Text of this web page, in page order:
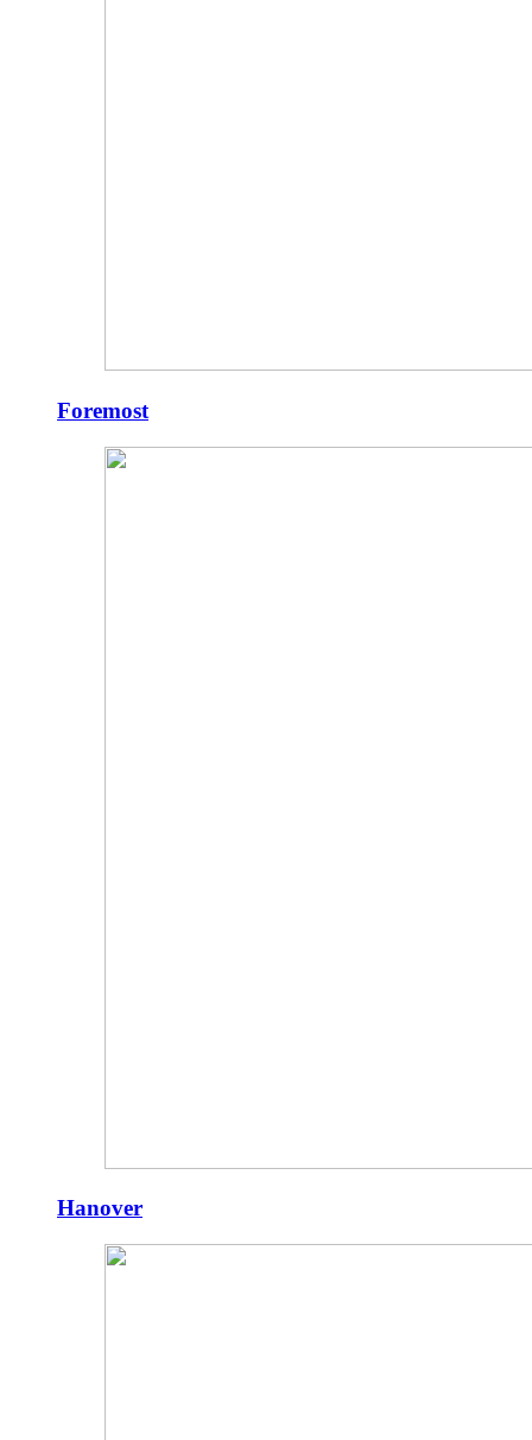
Foremost
Hanover